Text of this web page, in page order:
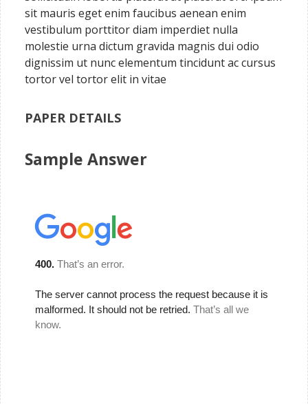
sit mauris eget enim faucibus aenean enim
vestibulum porttitor diam imperdiet nulla
molestie urna dictum gravida magnis dui odio
dignissim ut nunc elementum tincidunt ac cursus
tortor vel tortor elit in vitae
PAPER DETAILS
Sample Answer